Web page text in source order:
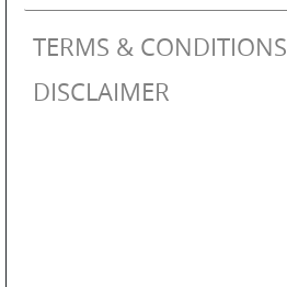
OTHERS
TERMS & CONDITIONS
DISCLAIMER